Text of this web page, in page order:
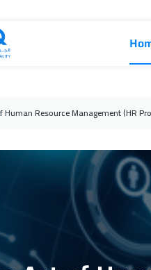
Human Resource Management (HR